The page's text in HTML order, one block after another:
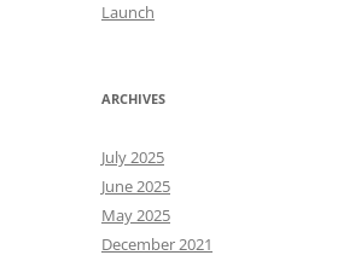
Launch
ARCHIVES
July 2025
June 2025
May 2025
December 2021